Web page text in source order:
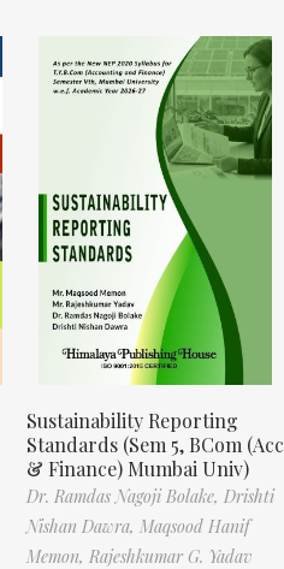
Sustainability Reporting
Standards (Sem 5, BCom (Acc
& Finance) Mumbai Univ)
Dr. Ramdas Nagoji Bolake, Drishti
Nishan Dawra, Maqsood Hanif
Memon, Rajeshkumar G. Yadav